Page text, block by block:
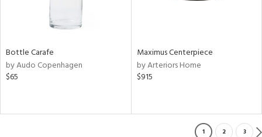
Bottle Carafe
by Audo Copenhagen
$65
Maximus Centerpiece
by Arteriors Home
$915
1 2 3